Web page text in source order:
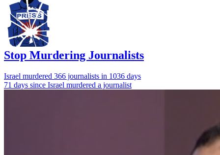
Stop Murdering Journalists
Israel murdered 366 journalists in 1036 days
71 days since Israel murdered a journalist